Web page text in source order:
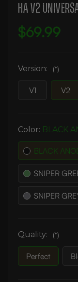
HA V2
$69.99
Version: (*)
V1 V2
Color: BLACK
BLACK
SNIPER
SNIPER
Quality: (*)
Perfect